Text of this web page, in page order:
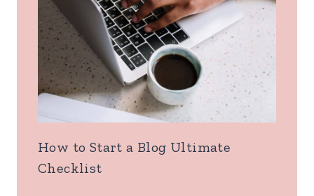
How to Start a Blog Ultimate
Checklist